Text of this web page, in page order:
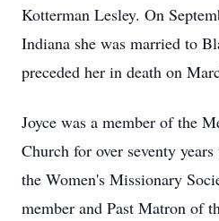
Kotterman Lesley. On
Indiana she was married to
preceded her in death on
Joyce was a member of the
Church for over seventy
the Women's Missionary
member and Past Matron of